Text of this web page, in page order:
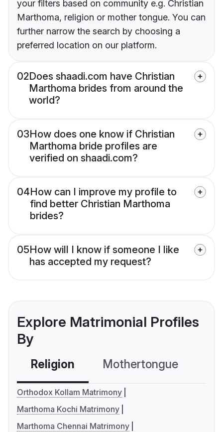
your filters based on community e.g. Christian
Marthoma, religion or mother tongue. You can
further narrow the search by choosing a
preferred location on our platform.
02Does shaadi.com have Christian
Marthoma brides from around the
world?
03How does one know if Christian
Marthoma bride profiles are
verified on shaadi.com?
04How can I improve my profile to
find better Christian Marthoma
brides?
05How will I know if someone I like
has accepted my request?
Explore Matrimonial Profiles
By
Religion Mothertongue
Orthodox Kollam Matrimony
Marthoma Kochi Matrimony
Marthoma Chennai Matrimony